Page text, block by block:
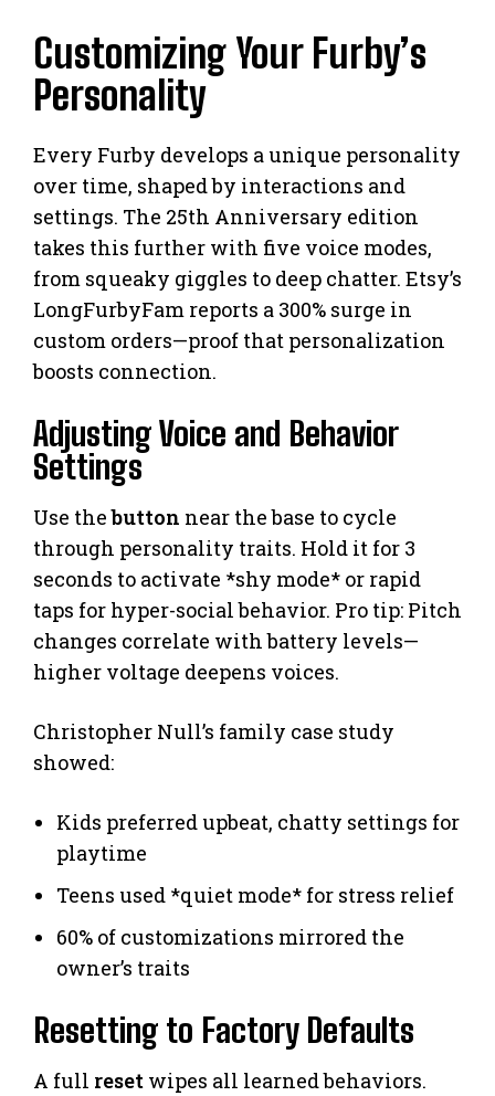
Customizing Your Furby’s
Personality
Every Furby develops a unique personality
over time, shaped by interactions and
settings. The 25th Anniversary edition
takes this further with five voice modes,
from squeaky giggles to deep chatter. Etsy’s
LongFurbyFam reports a 300% surge in
custom orders—proof that personalization
boosts connection.
Adjusting Voice and Behavior
Settings
Use thebutton near the base to cycle
through personality traits. Hold it for 3
seconds to activate *shy mode* or rapid
taps for hyper-social behavior. Pro tip: Pitch
changes correlate with battery levels—
higher voltage deepens voices.
Christopher Null’s family case study
showed:
Kids preferred upbeat, chatty settings for
playtime
Teens used *quiet mode* for stress relief
60% of customizations mirrored the
owner’s traits
Resetting to Factory Defaults
A full reset wipes all learned behaviors.